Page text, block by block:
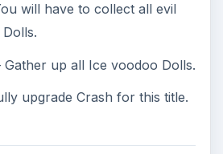
will have to collect all evil
up all Ice voodoo Dolls.
upgrade Crash for this title.